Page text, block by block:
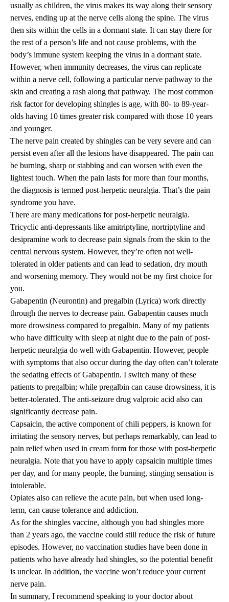
usually as children, the virus makes its way along their sensory
nerves, ending up at the nerve cells along the spine. The virus
then sits within the cells in a dormant state. It can stay there for
the rest of a person’s life and not cause problems, with the
body’s immune system keeping the virus in a dormant state.
However, when immunity decreases, the virus can replicate
within a nerve cell, following a particular nerve pathway to the
skin and creating a rash along that pathway. The most common
risk factor for developing shingles is age, with 80- to 89-year-
olds having 10 times greater risk compared with those 10 years
and younger.
The nerve pain created by shingles can be very severe and can
persist even after all the lesions have disappeared. The pain can
be burning, sharp or stabbing and can worsen with even the
lightest touch. When the pain lasts for more than four months,
the diagnosis is termed post-herpetic neuralgia. That’s the pain
syndrome you have.
There are many medications for post-herpetic neuralgia.
Tricyclic anti-depressants like amitriptyline, nortriptyline and
desipramine work to decrease pain signals from the skin to the
central nervous system. However, they’re often not well-
tolerated in older patients and can lead to sedation, dry mouth
and worsening memory. They would not be my first choice for
you.
Gabapentin (Neurontin) and pregalbin (Lyrica) work directly
through the nerves to decrease pain. Gabapentin causes much
more drowsiness compared to pregalbin. Many of my patients
who have difficulty with sleep at night due to the pain of post-
herpetic neuralgia do well with Gabapentin. However, people
with symptoms that also occur during the day often can’t tolerate
the sedating effects of Gabapentin. I switch many of these
patients to pregalbin; while pregalbin can cause drowsiness, it is
better-tolerated. The anti-seizure drug valproic acid also can
significantly decrease pain.
Capsaicin, the active component of chili peppers, is known for
irritating the sensory nerves, but perhaps remarkably, can lead to
pain relief when used in cream form for those with post-herpetic
neuralgia. Note that you have to apply capsaicin multiple times
per day, and for many people, the burning, stinging sensation is
intolerable.
Opiates also can relieve the acute pain, but when used long-
term, can cause tolerance and addiction.
As for the shingles vaccine, although you had shingles more
than 2 years ago, the vaccine could still reduce the risk of future
episodes. However, no vaccination studies have been done in
patients who have already had shingles, so the potential benefit
is unclear. In addition, the vaccine won’t reduce your current
nerve pain.
In summary, I recommend speaking to your doctor about